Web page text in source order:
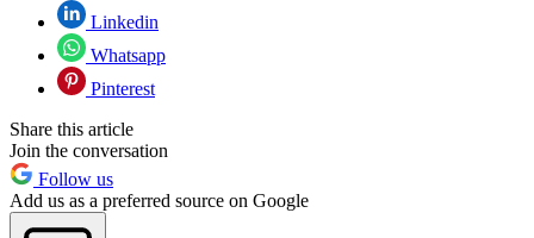
Linkedin
Whatsapp
Pinterest
Share this article
Join the conversation
Follow us
Add us as a preferred source on Google